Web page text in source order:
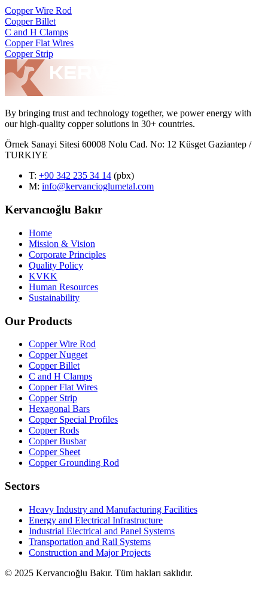
Copper Wire Rod
Copper Billet
C and H Clamps
Copper Flat Wires
Copper Strip
By bringing trust and technology together, we power energy with
our high-quality copper solutions in 30+ countries.
Örnek Sanayi Sitesi 60008 Nolu Cad. No: 12 Küsget Gaziantep /
TURKIYE
T: +90 342 235 34 14 (pbx)
M: info@kervancioglumetal.com
Kervancıoğlu Bakır
Home
Mission & Vision
Corporate Principles
Quality Policy
KVKK
Human Resources
Sustainability
Our Products
Copper Wire Rod
Copper Nugget
Copper Billet
C and H Clamps
Copper Flat Wires
Copper Strip
Hexagonal Bars
Copper Special Profiles
Copper Rods
Copper Busbar
Copper Sheet
Copper Grounding Rod
Sectors
Heavy Industry and Manufacturing Facilities
Energy and Electrical Infrastructure
Industrial Electrical and Panel Systems
Transportation and Rail Systems
Construction and Major Projects
© 2025 Kervancıoğlu Bakır. Tüm hakları saklıdır.